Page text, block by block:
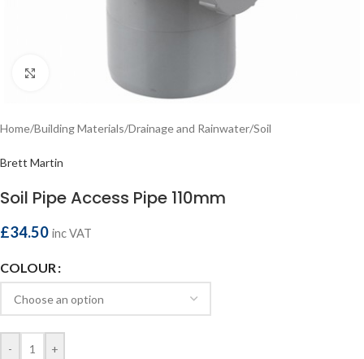
Click to enlarge
Home/Building Materials/Drainage and Rainwater/Soil
Brett Martin
Soil Pipe Access Pipe 110mm
£34.50 inc VAT
COLOUR
- +